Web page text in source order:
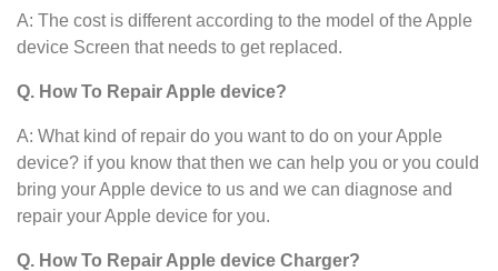
A: The cost is different according to the model of the Apple
device Screen that needs to get replaced.
Q. How To Repair Apple device?
A: What kind of repair do you want to do on your Apple
device? if you know that then we can help you or you could
bring your Apple device to us and we can diagnose and
repair your Apple device for you.
Q. How To Repair Apple device Charger?